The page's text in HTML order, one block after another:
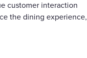
customer interaction
the dining experience,